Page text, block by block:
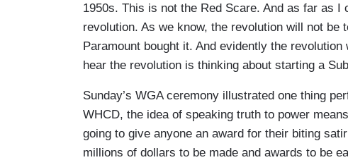
1950s. This is not the Red Scare. And as far as
revolution. As we know, the revolution will not
Paramount bought it. And evidently the
hear the revolution is thinking about starting a
Sunday’s WGA ceremony illustrated one thing
WHCD, the idea of speaking truth to power
going to give anyone an award for their biting
millions of dollars to be made and awards to be